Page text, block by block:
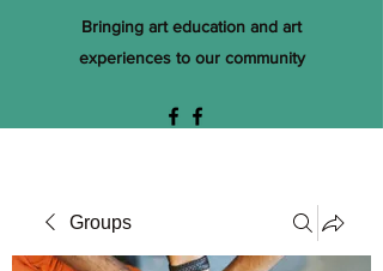
Bringing art education and art
experiences to our community
Groups